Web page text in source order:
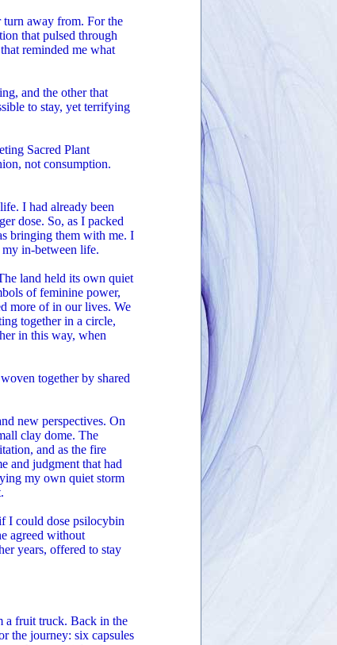
away from. For the
that pulsed through
reminded me what
and the other that
to stay, yet terrifying
Sacred Plant
not consumption.
I had already been
dose. So, as I packed
bringing them with me. I
in-between life.
land held its own quiet
of feminine power,
more of in our lives. We
together in a circle,
in this way, when
together by shared
new perspectives. On
clay dome. The
and as the fire
and judgment that had
my own quiet storm
I could dose psilocybin
agreed without
years, offered to stay
a fruit truck. Back in the
the journey: six capsules